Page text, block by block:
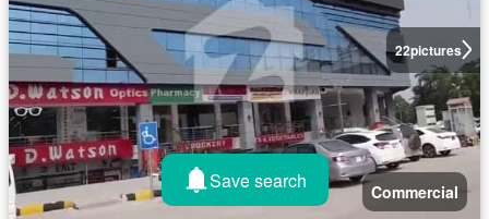
22pictures
Commercial
Save search